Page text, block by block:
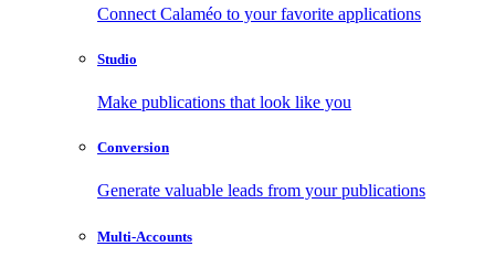
Connect Calaméo to your favorite applications
Studio
Make publications that look like you
Conversion
Generate valuable leads from your publications
Multi-Accounts